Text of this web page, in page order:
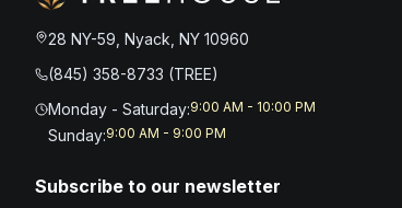
28 NY-59, Nyack, NY 10960
(845) 358-8733 (TREE)
Monday - Saturday:9:00 AM - 10:00 PM
Sunday:9:00 AM - 9:00 PM
Subscribe to our newsletter